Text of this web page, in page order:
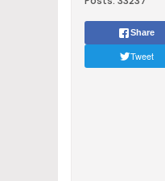
Share
Tweet